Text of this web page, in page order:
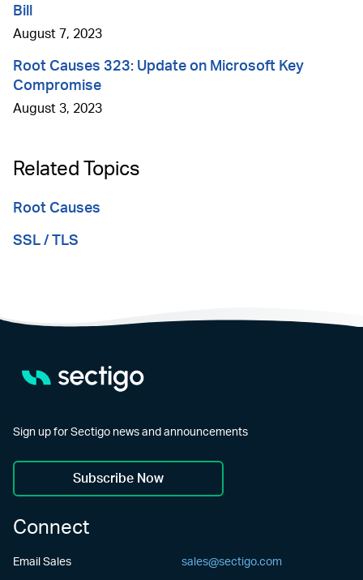
Bill
August 7, 2023
Root Causes 323: Update on Microsoft Key
Compromise
August 3, 2023
Related Topics
Root Causes
SSL / TLS
Sign up for Sectigo news and announcements
Subscribe Now
Connect
Email Sales sales@sectigo.com